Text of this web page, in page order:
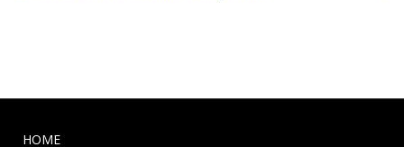
HOME